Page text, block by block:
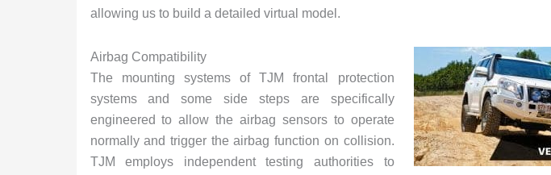
allowing us to build a detailed virtual model.
Airbag Compatibility
The mounting systems of TJM frontal protection
systems and some side steps are specifically
engineered to allow the airbag sensors to operate
normally and trigger the airbag function on collision.
TJM employs independent testing authorities to